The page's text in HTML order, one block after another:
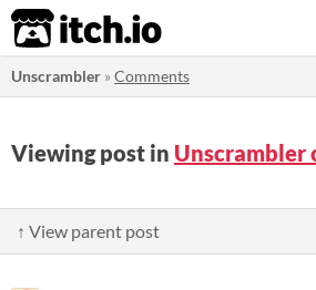
itch.io
Unscrambler »Comments
Viewing post in Unscrambler
↑ View parent post